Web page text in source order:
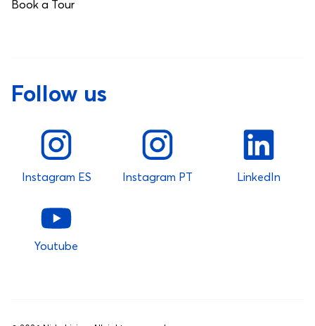
Book a Tour
Follow us
Instagram ES Instagram PT LinkedIn
Youtube